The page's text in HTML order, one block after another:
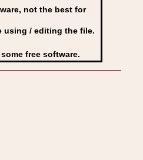
not the best for
using / editing the file.
free software.